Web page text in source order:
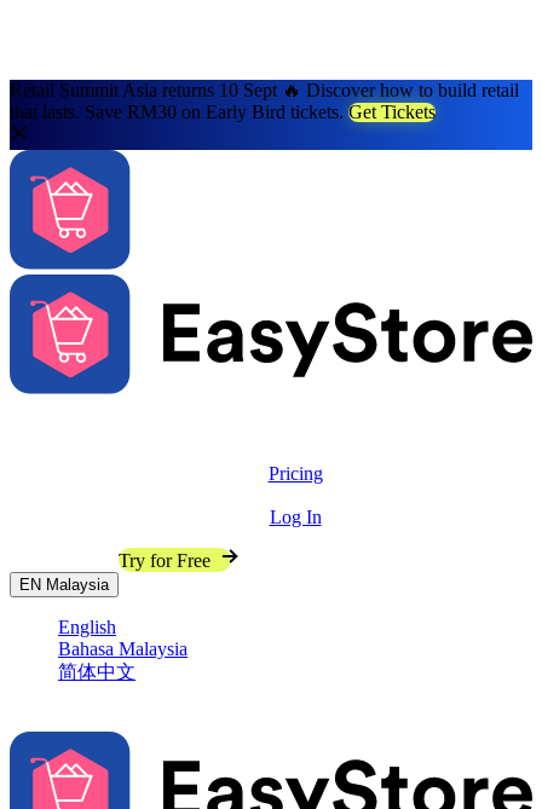
Retail Summit Asia returns 10 Sept 🔥 Discover how to build retail
that lasts. Save RM30 on Early Bird tickets. Get Tickets
Pricing
Log In
Try for Free
EN Malaysia
English
Bahasa Malaysia
简体中文